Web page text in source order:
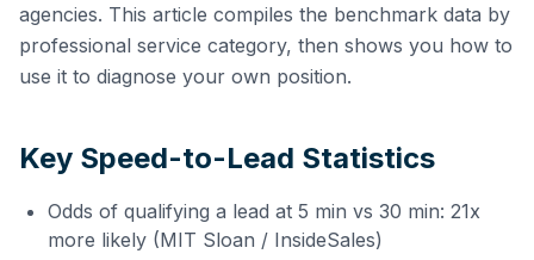
agencies. This article compiles the benchmark data by
professional service category, then shows you how to
use it to diagnose your own position.
Key Speed-to-Lead Statistics
Odds of qualifying a lead at 5 min vs 30 min: 21x
more likely (MIT Sloan / InsideSales)